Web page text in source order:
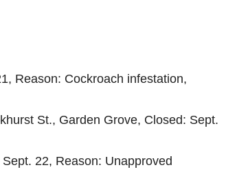
Reason: Cockroach infestation,
St., Garden Grove, Closed: Sept.
22, Reason: Unapproved